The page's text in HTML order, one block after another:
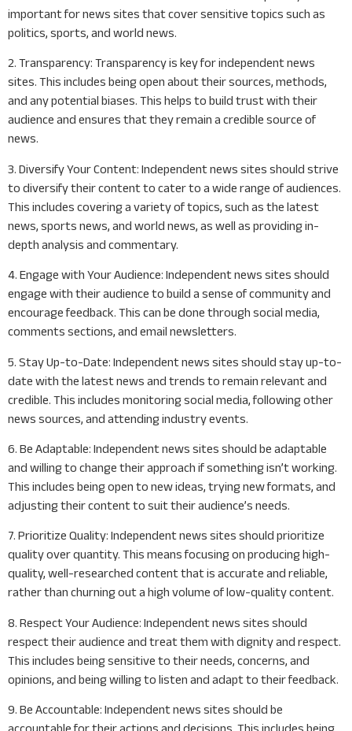
important for news sites that cover sensitive topics such as
politics, sports, and world news.
2. Transparency: Transparency is key for independent news
sites. This includes being open about their sources, methods,
and any potential biases. This helps to build trust with their
audience and ensures that they remain a credible source of
news.
3. Diversify Your Content: Independent news sites should strive
to diversify their content to cater to a wide range of audiences.
This includes covering a variety of topics, such as the latest
news, sports news, and world news, as well as providing in-
depth analysis and commentary.
4. Engage with Your Audience: Independent news sites should
engage with their audience to build a sense of community and
encourage feedback. This can be done through social media,
comments sections, and email newsletters.
5. Stay Up-to-Date: Independent news sites should stay up-to-
date with the latest news and trends to remain relevant and
credible. This includes monitoring social media, following other
news sources, and attending industry events.
6. Be Adaptable: Independent news sites should be adaptable
and willing to change their approach if something isn’t working.
This includes being open to new ideas, trying new formats, and
adjusting their content to suit their audience’s needs.
7. Prioritize Quality: Independent news sites should prioritize
quality over quantity. This means focusing on producing high-
quality, well-researched content that is accurate and reliable,
rather than churning out a high volume of low-quality content.
8. Respect Your Audience: Independent news sites should
respect their audience and treat them with dignity and respect.
This includes being sensitive to their needs, concerns, and
opinions, and being willing to listen and adapt to their feedback.
9. Be Accountable: Independent news sites should be